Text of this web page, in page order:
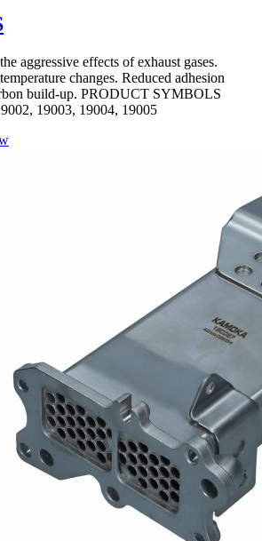
aggressive effects of exhaust gases.
changes. Reduced adhesion
build-up. PRODUCT SYMBOLS
19003, 19004, 19005